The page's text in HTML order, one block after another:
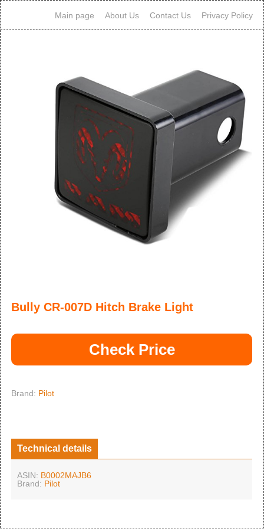
Main page About Us Contact Us Privacy Policy
Bully CR-007D Hitch Brake Light
Check Price
Brand: Pilot
Technical details
ASIN: B0002MAJB6
Brand: Pilot